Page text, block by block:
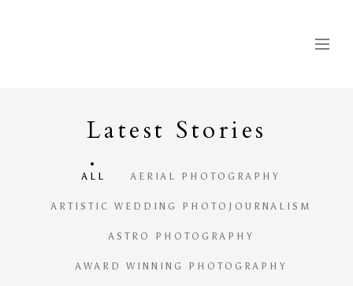
Latest Stories
ALL AERIAL PHOTOGRAPHY
ARTISTIC WEDDING PHOTOJOURNALISM
ASTRO PHOTOGRAPHY
AWARD WINNING PHOTOGRAPHY